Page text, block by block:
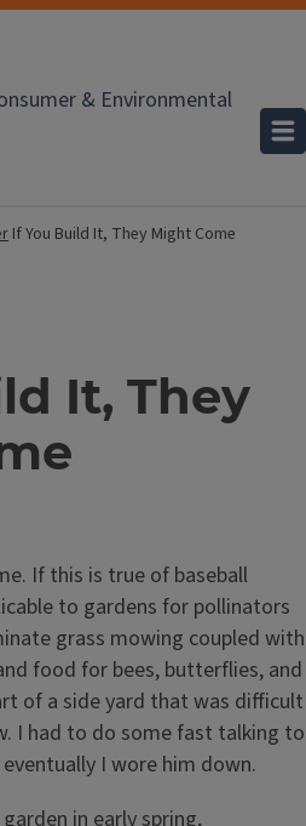
& Environmental
If You Build It, They Might Come
It, They
If this is true of baseball
to gardens for pollinators
grass mowing coupled with
food for bees, butterflies, and
of a side yard that was difficult
I had to do some fast talking to
I wore him down.
in early spring,